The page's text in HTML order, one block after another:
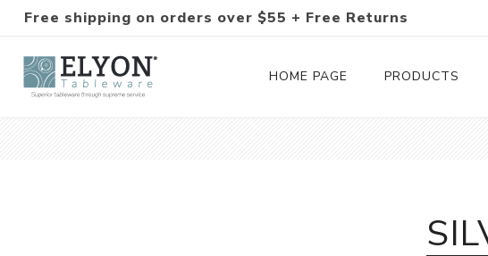
Free shipping on orders over $55 + Free Returns
HOME PAGE PRODUCTS
Serving